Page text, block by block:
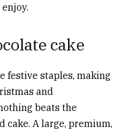
cake
festive staples, making
and
beats the
cake. A large, premium,